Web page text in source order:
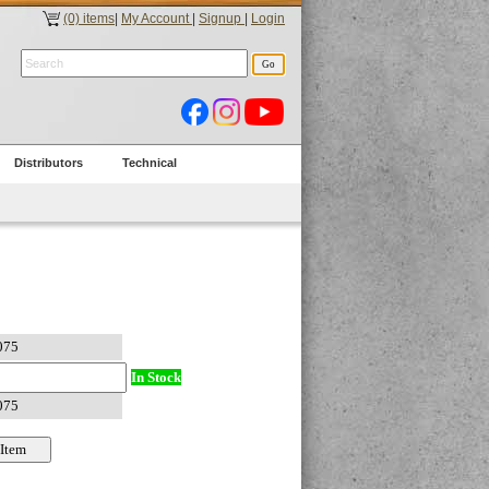
(0) items My Account Signup Login
Distributors Technical
In Stock